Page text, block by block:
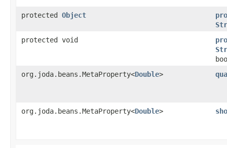
protected Object
protected void
org.joda.beans.MetaProperty<Double>
org.joda.beans.MetaProperty<Double>